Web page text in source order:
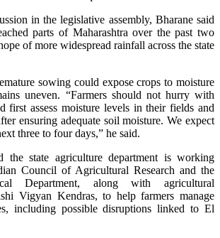
in the legislative assembly, Bharane said
parts of Maharashtra over the past two
of more widespread rainfall across the state
sowing could expose crops to moisture
uneven. “Farmers should not hurry with
first assess moisture levels in their fields and
ensuring adequate soil moisture. We expect
three to four days,” he said.
state agriculture department is working
Council of Agricultural Research and the
Department, along with agricultural
Vigyan Kendras, to help farmers manage
including possible disruptions linked to El